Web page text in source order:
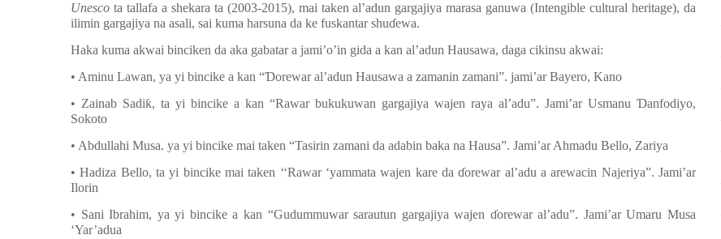
Unesco ta tallafa a shekara ta (2003-2015), mai taken al’adun gargajiya marasa ganuwa (Intengible cultural heritage), da
ilimin gargajiya na asali, sai kuma harsuna da ke fuskantar shuɗewa.
Haka kuma akwai binciken da aka gabatar a jami’o’in gida a kan al’adun Hausawa, daga cikinsu akwai:
• Aminu Lawan, ya yi bincike a kan “Ɗorewar al’adun Hausawa a zamanin zamani”. jami’ar Bayero, Kano
• Zainab Sadiƙ, ta yi bincike a kan “Rawar bukukuwan gargajiya wajen raya al’adu”. Jami’ar Usmanu Ɗanfodiyo,
Sokoto
• Abdullahi Musa. ya yi bincike mai taken “Tasirin zamani da adabin baka na Hausa”. Jami’ar Ahmadu Bello, Zariya
• Hadiza Bello, ta yi bincike mai taken ‘‘Rawar ‘yammata wajen kare daɗorewar al’adu a arewacin Najeriya”. Jami’ar
Ilorin
• Sani Ibrahim, ya yi bincike a kan “Gudummuwar sarautun gargajiya wajen ɗorewar al’adu”. Jami’ar Umaru Musa
‘Yar’adua